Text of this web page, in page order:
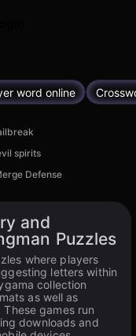
word online
spirits
Defense
and
Puzzles
where players
letters within
collection
as well as
games run
downloads and